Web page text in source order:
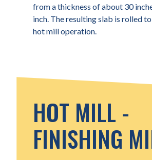
from a thickness of about 30
inch. The resulting slab is rolled
hot mill operation.
HOT MILL -
FINISHING